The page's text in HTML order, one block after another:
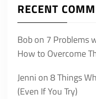
RECENT
Bobon 7 Problems
How to Overcome
Jenni on8 Things
(Even If You Try)